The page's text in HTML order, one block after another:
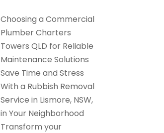
Choosing a Commercial
Plumber Charters
Towers QLD for Reliable
Maintenance Solutions
Save Time and Stress
With a Rubbish Removal
Service in Lismore, NSW,
in Your Neighborhood
Transform your